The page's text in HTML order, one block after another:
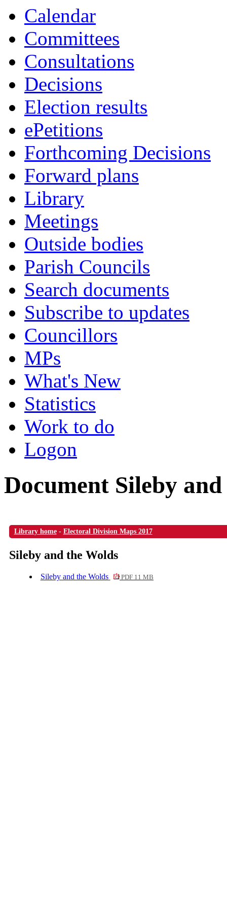
Calendar
Committees
Consultations
Decisions
Election results
ePetitions
Forthcoming Decisions
Forward plans
Library
Meetings
Outside bodies
Parish Councils
Search documents
Subscribe to updates
Councillors
MPs
What's New
Statistics
Work to do
Logon
Document Sileby
Library home- Electoral Division Maps 2017
Sileby and the Wolds
Sileby and the Wolds PDF 11 MB